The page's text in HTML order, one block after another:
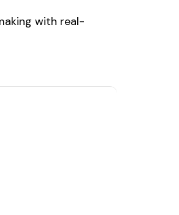
with real-